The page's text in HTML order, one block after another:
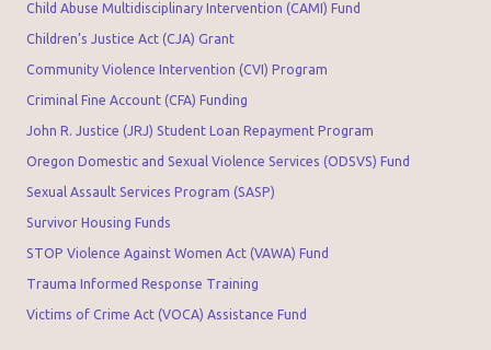
Child Abuse Multidisciplinary Intervention (CAMI) Fund
Children’s Justice Act (CJA) Grant
Community Violence Intervention (CVI) Program
Criminal Fine Account (CFA) Funding
John R. Justice (JRJ) Student Loan Repayment Program
Oregon Domestic and Sexual Violence Services (ODSVS) Fund
Sexual Assault Services Program (SASP)
Survivor Housing Funds
STOP Violence Against Women Act (VAWA) Fund
Trauma Informed Response Training
Victims of Crime Act (VOCA) Assistance Fund